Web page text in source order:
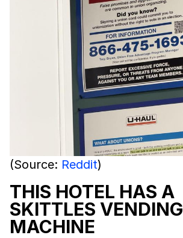
(Source: Reddit)
THIS HOTEL HAS A
SKITTLES VENDING
MACHINE